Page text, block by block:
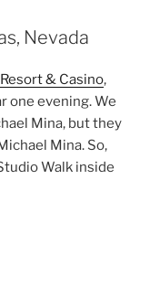
Nevada
& Casino,
one evening. We
Mina, but they
Mina. So,
Walk inside